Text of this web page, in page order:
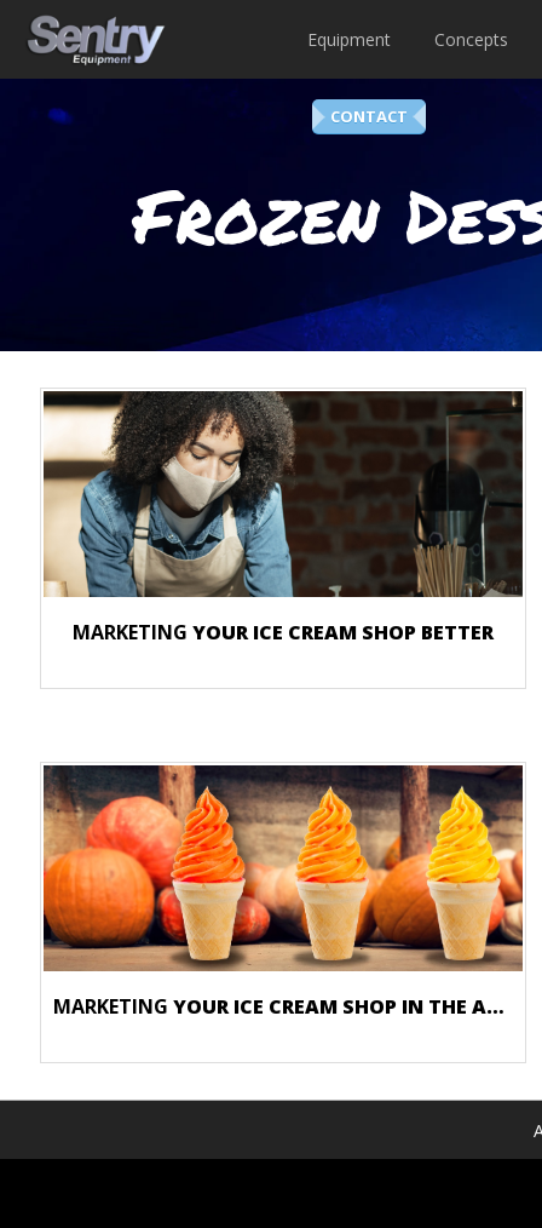
Equipment Concepts
CONTACT
Frozen
MARKETING YOUR ICE CREAM SHOP BETTER
MARKETING YOUR ICE CREAM SHOP IN THE AUTUMN SEASON